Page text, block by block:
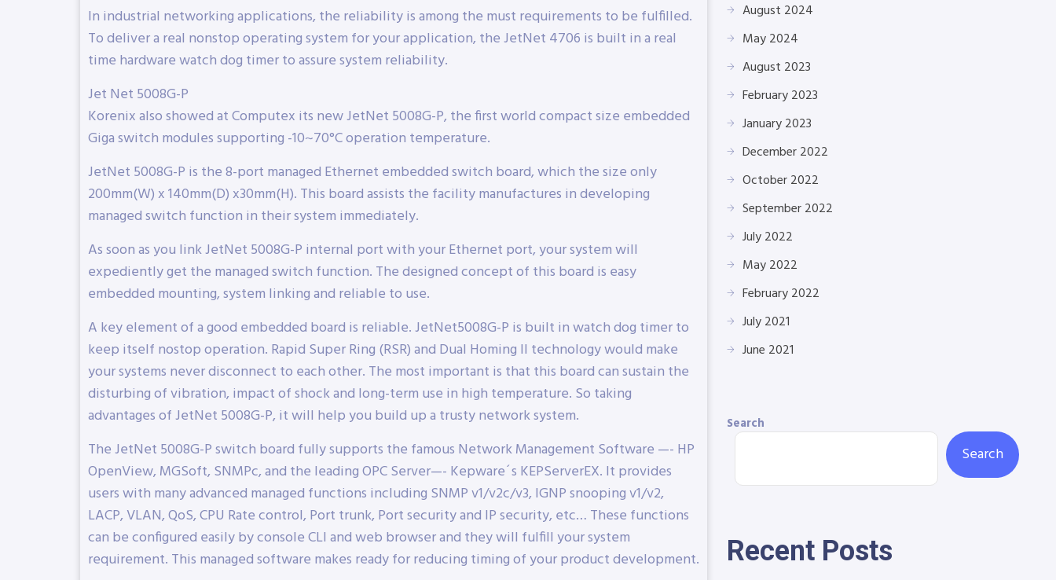
In industrial networking applications, the reliability is among the must requirements to be fulfilled.
To deliver a real nonstop operating system for your application, the JetNet 4706 is built in a real
time hardware watch dog timer to assure system reliability.
Jet Net 5008G-P
Korenix also showed at Computex its new JetNet 5008G-P, the first world compact size embedded
Giga switch modules supporting -10~70°C operation temperature.
JetNet 5008G-P is the 8-port managed Ethernet embedded switch board, which the size only
200mm(W) x 140mm(D) x30mm(H). This board assists the facility manufactures in developing
managed switch function in their system immediately.
As soon as you link JetNet 5008G-P internal port with your Ethernet port, your system will
expediently get the managed switch function. The designed concept of this board is easy
embedded mounting, system linking and reliable to use.
A key element of a good embedded board is reliable. JetNet5008G-P is built in watch dog timer to
keep itself nostop operation. Rapid Super Ring (RSR) and Dual Homing II technology would make
your systems never disconnect to each other. The most important is that this board can sustain the
disturbing of vibration, impact of shock and long-term use in high temperature. So taking
advantages of JetNet 5008G-P, it will help you build up a trusty network system.
The JetNet 5008G-P switch board fully supports the famous Network Management Software —- HP
OpenView, MGSoft, SNMPc, and the leading OPC Server—- Kepware´s KEPServerEX. It provides
users with many advanced managed functions including SNMP v1/v2c/v3, IGNP snooping v1/v2,
LACP, VLAN, QoS, CPU Rate control, Port trunk, Port security and IP security, etc… These functions
can be configured easily by console CLI and web browser and they will fulfill your system
requirement. This managed software makes ready for reducing timing of your product development.
August 2024
May 2024
August 2023
February 2023
January 2023
December 2022
October 2022
September 2022
July 2022
May 2022
February 2022
July 2021
June 2021
Search
Search
Recent Posts